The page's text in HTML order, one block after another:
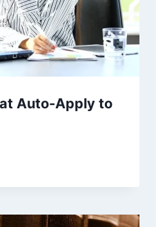
Auto-Apply to